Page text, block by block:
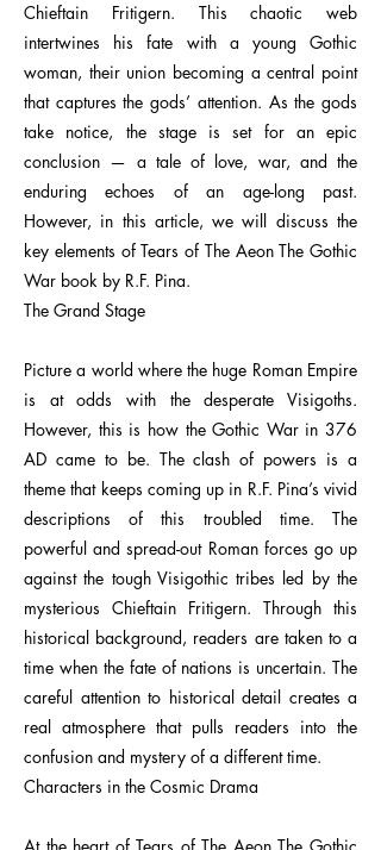
Chieftain Fritigern. This chaotic web
intertwines his fate with a young Gothic
woman, their union becoming a central point
that captures the gods’ attention. As the gods
take notice, the stage is set for an epic
conclusion — a tale of love, war, and the
enduring echoes of an age-long past.
However, in this article, we will discuss the
key elements of Tears of The Aeon The Gothic
War book by R.F. Pina.
The Grand Stage
Picture a world where the huge Roman Empire
is at odds with the desperate Visigoths.
However, this is how the Gothic War in 376
AD came to be. The clash of powers is a
theme that keeps coming up in R.F. Pina’s vivid
descriptions of this troubled time. The
powerful and spread-out Roman forces go up
against the tough Visigothic tribes led by the
mysterious Chieftain Fritigern. Through this
historical background, readers are taken to a
time when the fate of nations is uncertain. The
careful attention to historical detail creates a
real atmosphere that pulls readers into the
confusion and mystery of a different time.
Characters in the Cosmic Drama